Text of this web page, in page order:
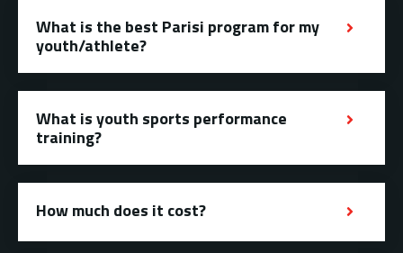
What is the best Parisi program for my
youth/athlete?
What is youth sports performance
training?
How much does it cost?